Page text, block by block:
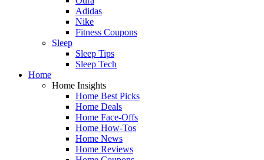
Adidas
Nike
Fitness Coupons
Sleep
Sleep Tips
Sleep Tech
Home
Home Insights
Home Best Picks
Home Deals
Home Face-Offs
Home How-Tos
Home News
Home Reviews